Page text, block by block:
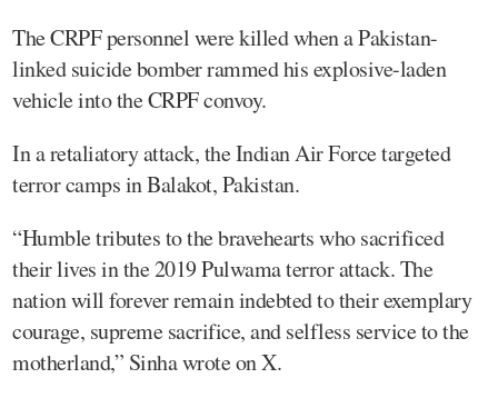
The CRPF personnel were killed when a Pakistan-
linked suicide bomber rammed his explosive-laden
vehicle into the CRPF convoy.
In a retaliatory attack, the Indian Air Force targeted
terror camps in Balakot, Pakistan.
“Humble tributes to the bravehearts who sacrificed
their lives in the 2019 Pulwama terror attack. The
nation will forever remain indebted to their exemplary
courage, supreme sacrifice, and selfless service to the
motherland,” Sinha wrote on X.